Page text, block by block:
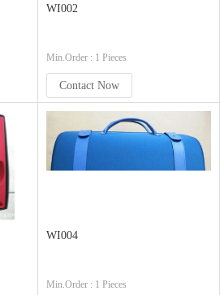
WI002
Min.Order : 1 Pieces
Contact Now
WI004
Min.Order : 1 Pieces